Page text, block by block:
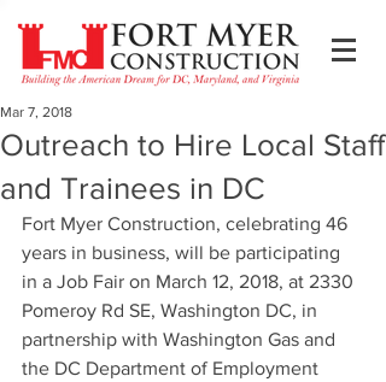
Outreach to Hire Local Staff
and Trainees in DC
Mar 7, 2018
Fort Myer Construction, celebrating 46
years in business, will be participating
in a Job Fair on March 12, 2018, at 2330
Pomeroy Rd SE, Washington DC, in
partnership with Washington Gas and
the DC Department of Employment